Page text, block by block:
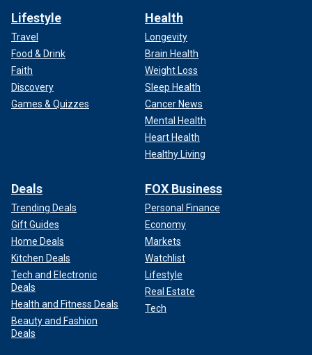
Lifestyle
Travel
Food & Drink
Faith
Discovery
Games & Quizzes
Health
Longevity
Brain Health
Weight Loss
Sleep Health
Cancer News
Mental Health
Heart Health
Healthy Living
Deals
Trending Deals
Gift Guides
Home Deals
Kitchen Deals
Tech and Electronic
Deals
Health and Fitness Deals
Beauty and Fashion
Deals
FOX Business
Personal Finance
Economy
Markets
Watchlist
Lifestyle
Real Estate
Tech